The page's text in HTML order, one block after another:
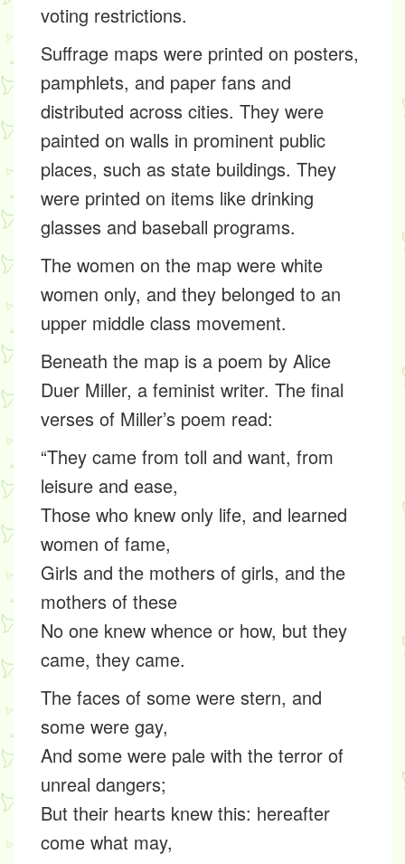
voting restrictions.
Suffrage maps were printed on posters,
pamphlets, and paper fans and
distributed across cities. They were
painted on walls in prominent public
places, such as state buildings. They
were printed on items like drinking
glasses and baseball programs.
The women on the map were white
women only, and they belonged to an
upper middle class movement.
Beneath the map is a poem by Alice
Duer Miller, a feminist writer. The final
verses of Miller’s poem read:
“They came from toll and want, from
leisure and ease,
Those who knew only life, and learned
women of fame,
Girls and the mothers of girls, and the
mothers of these
No one knew whence or how, but they
came, they came.
The faces of some were stern, and
some were gay,
And some were pale with the terror of
unreal dangers;
But their hearts knew this: hereafter
come what may,